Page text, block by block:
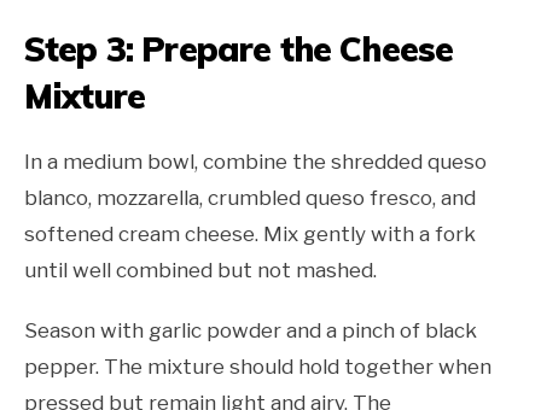
Step 3: Prepare the Cheese
Mixture
In a medium bowl, combine the shredded queso
blanco, mozzarella, crumbled queso fresco, and
softened cream cheese. Mix gently with a fork
until well combined but not mashed.
Season with garlic powder and a pinch of black
pepper. The mixture should hold together when
pressed but remain light and airy. The